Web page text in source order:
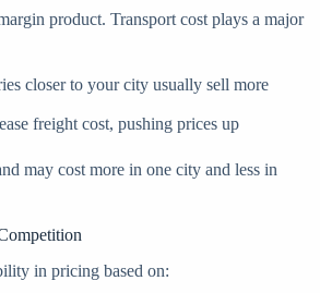
product. Transport cost plays a major
closer to your city usually sell more
freight cost, pushing prices up
may cost more in one city and less in
in pricing based on: